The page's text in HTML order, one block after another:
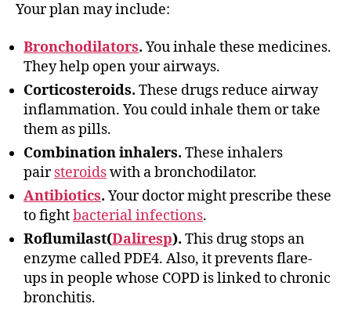
Your plan may include:
Bronchodilators. You inhale these medicines.
They help open your airways.
Corticosteroids. These drugs reduce airway
inflammation. You could inhale them or take
them as pills.
Combination inhalers. These inhalers
pairsteroidswith a bronchodilator.
Antibiotics. Your doctor might prescribe these
to fightbacterial infections.
Roflumilast(Daliresp). This drug stops an
enzyme called PDE4. Also, it prevents flare-
ups in people whose COPD is linked to chronic
bronchitis.